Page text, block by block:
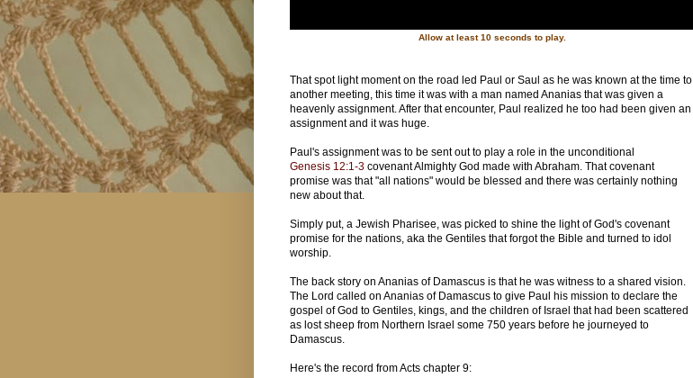
Allow at least 10 seconds to play.
That spot light moment on the road led Paul or Saul as he was known at the time to
another meeting, this time it was with a man named Ananias that was given a
heavenly assignment. After that encounter, Paul realized he too had been given an
assignment and it was huge.
Paul's assignment was to be sent out to play a role in the unconditional
Genesis 12:1-3 covenant Almighty God made with Abraham. That covenant
promise was that "all nations" would be blessed and there was certainly nothing
new about that.
Simply put, a Jewish Pharisee, was picked to shine the light of God's covenant
promise for the nations, aka the Gentiles that forgot the Bible and turned to idol
worship.
The back story on Ananias of Damascus is that he was witness to a shared vision.
The Lord called on Ananias of Damascus to give Paul his mission to declare the
gospel of God to Gentiles, kings, and the children of Israel that had been scattered
as lost sheep from Northern Israel some 750 years before he journeyed to
Damascus.
Here's the record from Acts chapter 9: